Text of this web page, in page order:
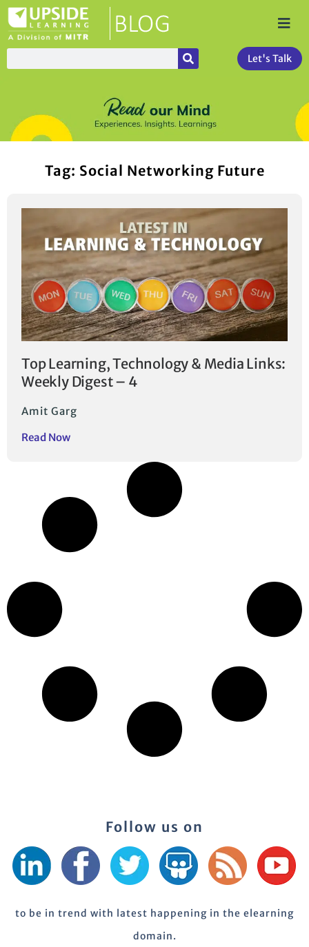
Let's Talk
Tag: Social Networking Future
Top Learning, Technology & Media Links:
Weekly Digest – 4
Amit Garg
Read Now
Follow us on
to be in trend with latest happening in the elearning
domain.